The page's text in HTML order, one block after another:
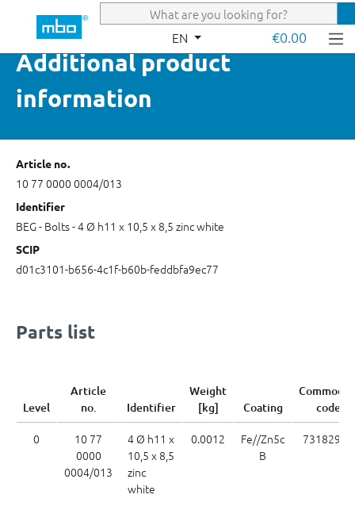
Skip to main content
EN €0.00
Additional product
information
Article no.
10 77 0000 0004/013
Identifier
BEG - Bolts - 4 Ø h11 x 10,5 x 8,5 zinc white
SCIP
d01c3101-b656-4c1f-b60b-feddbfa9ec77
Parts list
Level
Article
no.
Identifier
Weight
[kg]
Coating
code
0
10 77
0000
0004/013
4 Ø h11 x
10,5 x 8,5
zinc
white
0.0012
Fe//Zn5c
B
73182900